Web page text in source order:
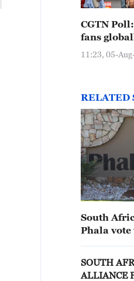
CGTN
fans
11:23, 05-
RELATED
South
Phala
SOUTH
ALLIANCE